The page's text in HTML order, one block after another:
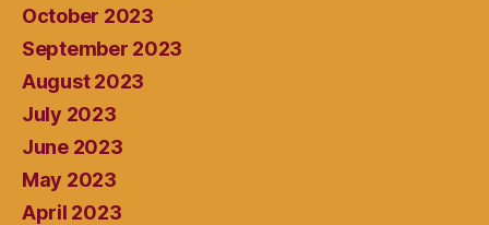
October 2023
September 2023
August 2023
July 2023
June 2023
May 2023
April 2023